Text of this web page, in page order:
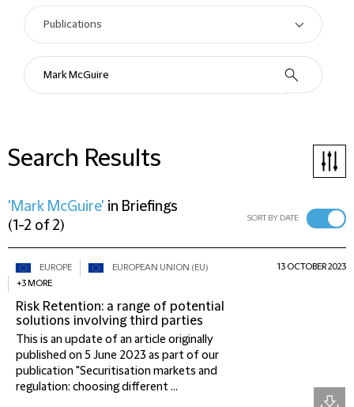
Search Results
'Mark McGuire' in Briefings
(1-2 of 2) SORT BY DATE
EUROPE
EUROPEAN UNION (EU)
+3 MORE
Risk Retention: a range of potential
solutions involving third parties
This is an update of an article originally
published on 5 June 2023 as part of our
publication "Securitisation markets and
regulation: choosing different ...
13 OCTOBER 2023